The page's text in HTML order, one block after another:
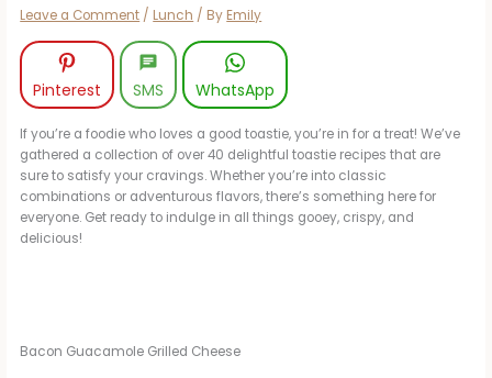
Leave a Comment / Lunch / By Emily
Pinterest SMS WhatsApp
If you’re a foodie who loves a good toastie, you’re in for a treat! We’ve
gathered a collection of over 40 delightful toastie recipes that are
sure to satisfy your cravings. Whether you’re into classic
combinations or adventurous flavors, there’s something here for
everyone. Get ready to indulge in all things gooey, crispy, and
delicious!
Bacon Guacamole Grilled Cheese